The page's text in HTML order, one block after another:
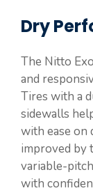
Dry
The Nitto
and
Tires with a
sidewalls
with ease on
improved by
variable-
with